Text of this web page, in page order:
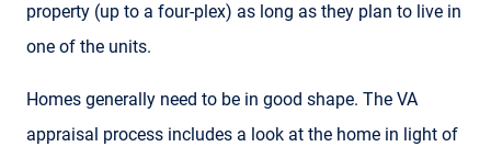
property (up to a four-plex) as long as they plan to live in
one of the units.
Homes generally need to be in good shape. The VA
appraisal process includes a look at the home in light of